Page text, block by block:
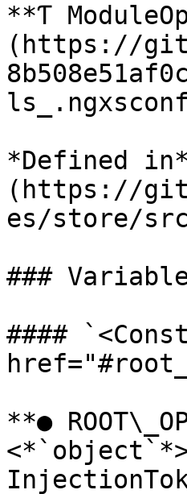
**Ƭ
(https://
*Defined
(https://
es/store/
###
####
**●